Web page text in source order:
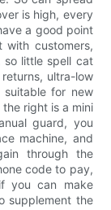
is high, every
a good point
customers,
so little spell cat
ultra-low
for new
right is a mini
guard, you
machine, and
through the
code to pay,
you can make
supplement the